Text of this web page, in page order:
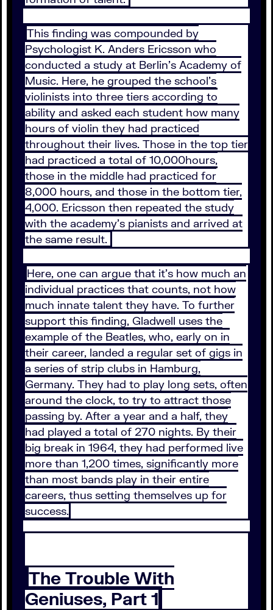
This finding was compounded by
Psychologist K. Anders Ericsson who
conducted a study at Berlin’s Academy of
Music. Here, he grouped the school’s
violinists into three tiers according to
ability and asked each student how many
hours of violin they had practiced
throughout their lives. Those in the top tier
had practiced a total of 10,000hours,
those in the middle had practiced for
8,000 hours, and those in the bottom tier,
4,000. Ericsson then repeated the study
with the academy’s pianists and arrived at
the same result.
Here, one can argue that it’s how much an
individual practices that counts, not how
much innate talent they have. To further
support this finding, Gladwell uses the
example of the Beatles, who, early on in
their career, landed a regular set of gigs in
a series of strip clubs in Hamburg,
Germany. They had to play long sets, often
around the clock, to try to attract those
passing by. After a year and a half, they
had played a total of 270 nights. By their
big break in 1964, they had performed live
more than 1,200 times, significantly more
than most bands play in their entire
careers, thus setting themselves up for
success.
The Trouble With
Geniuses, Part 1